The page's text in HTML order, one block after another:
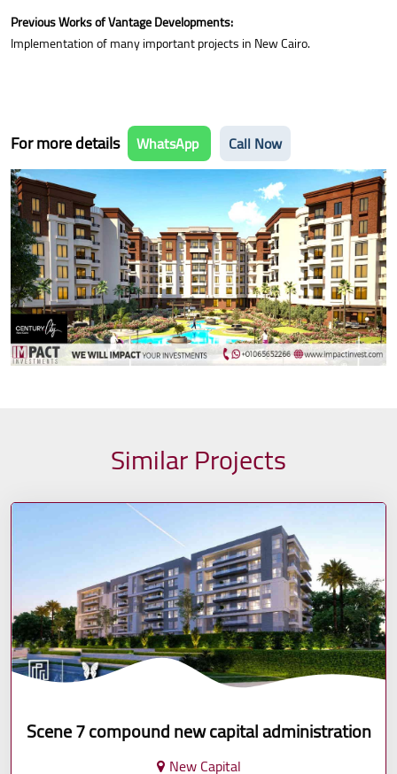
Previous Works of Vantage Developments:
Implementation of many important projects in New Cairo.
For more details WhatsApp Call Now
Similar Projects
Scene 7 compound new capital administration
New Capital